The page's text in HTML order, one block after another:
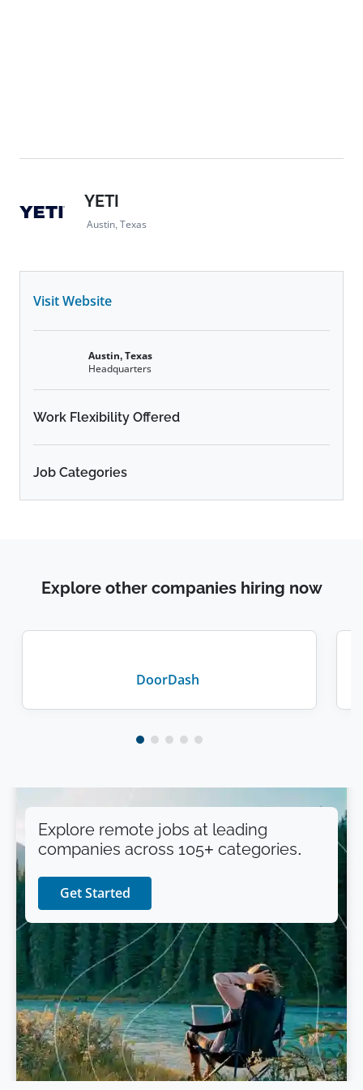
YETI
Austin, Texas
Visit Website
Austin, Texas
Headquarters
Work Flexibility Offered
Job Categories
Explore other companies hiring now
DoorDash
Explore remote jobs at leading
companies across 105+ categories.
Get Started